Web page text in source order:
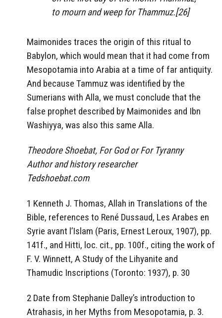
to mourn and weep for Thammuz.[26]
Maimonides traces the origin of this ritual to
Babylon, which would mean that it had come from
Mesopotamia into Arabia at a time of far antiquity.
And because Tammuz was identified by the
Sumerians with Alla, we must conclude that the
false prophet described by Maimonides and Ibn
Washiyya, was also this same Alla.
Theodore Shoebat, For God or For Tyranny
Author and history researcher
Tedshoebat.com
1 Kenneth J. Thomas, Allah in Translations of the
Bible, references to René Dussaud, Les Arabes en
Syrie avant l’Islam (Paris, Ernest Leroux, 1907), pp.
141f., and Hitti, loc. cit., pp. 100f., citing the work of
F. V. Winnett, A Study of the Lihyanite and
Thamudic Inscriptions (Toronto: 1937), p. 30
2 Date from Stephanie Dalley’s introduction to
Atrahasis, in her Myths from Mesopotamia, p. 3.